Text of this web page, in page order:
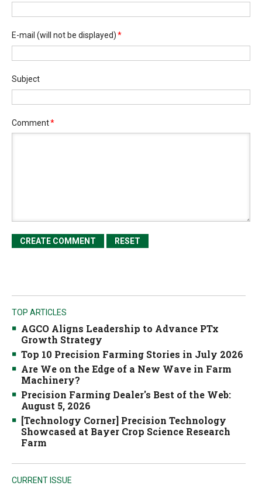
E-mail (will not be displayed)*
Subject
Comment*
TOP ARTICLES
AGCO Aligns Leadership to Advance PTx
Growth Strategy
Top 10 Precision Farming Stories in July 2026
Are We on the Edge of a New Wave in Farm
Machinery?
Precision Farming Dealer's Best of the Web:
August 5, 2026
[Technology Corner] Precision Technology
Showcased at Bayer Crop Science Research
Farm
CURRENT ISSUE